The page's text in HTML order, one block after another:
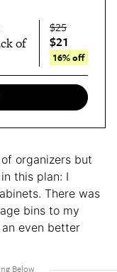
of
$25
$21
16% off
organizers but
this plan: I
There was
bins to my
even better